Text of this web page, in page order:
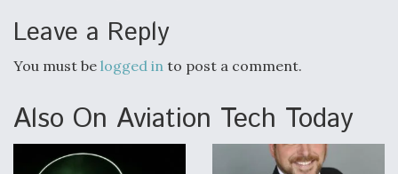
Leave a Reply
You must be logged in to post a comment.
Also On Aviation Tech Today